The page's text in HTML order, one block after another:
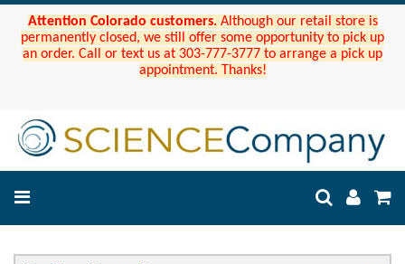
Attention Colorado customers. Although our retail store is
permanently closed, we still offer some opportunity to pick up
an order. Call or text us at 303-777-3777 to arrange a pick up
appointment. Thanks!